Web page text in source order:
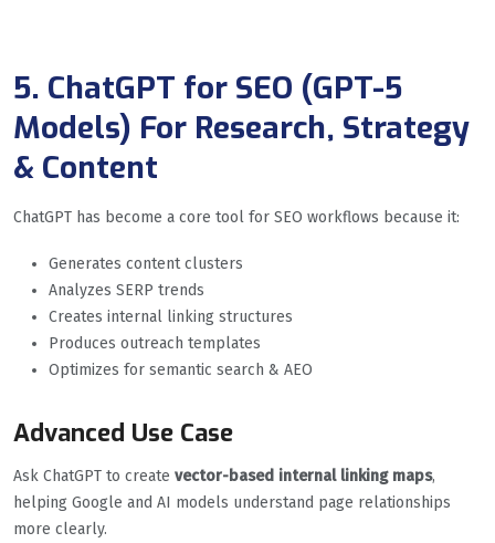
5. ChatGPT for SEO (GPT-5
Models) For Research, Strategy
& Content
ChatGPT has become a core tool for SEO workflows because it:
Generates content clusters
Analyzes SERP trends
Creates internal linking structures
Produces outreach templates
Optimizes for semantic search & AEO
Advanced Use Case
Ask ChatGPT to create vector-based internal linking maps,
helping Google and AI models understand page relationships
more clearly.